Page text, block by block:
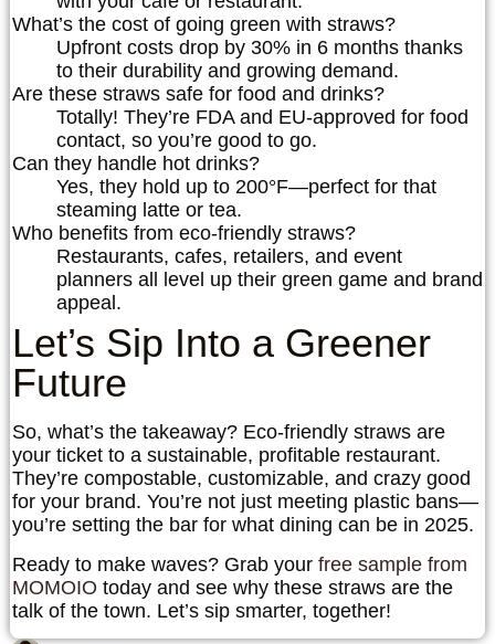
What’s the cost of going green with straws?
Upfront costs drop by 30% in 6 months thanks
to their durability and growing demand.
Are these straws safe for food and drinks?
Totally! They’re FDA and EU-approved for food
contact, so you’re good to go.
Can they handle hot drinks?
Yes, they hold up to 200°F—perfect for that
steaming latte or tea.
Who benefits from eco-friendly straws?
Restaurants, cafes, retailers, and event
planners all level up their green game and brand
appeal.
Let’s Sip Into a Greener
Future
So, what’s the takeaway? Eco-friendly straws are
your ticket to a sustainable, profitable restaurant.
They’re compostable, customizable, and crazy good
for your brand. You’re not just meeting plastic bans—
you’re setting the bar for what dining can be in 2025.
Ready to make waves? Grab your free sample from
MOMOIO today and see why these straws are the
talk of the town. Let’s sip smarter, together!